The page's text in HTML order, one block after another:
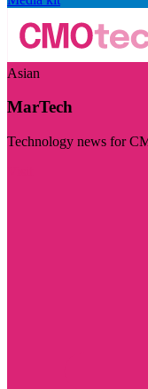
Asian
MarTech
Technology news for